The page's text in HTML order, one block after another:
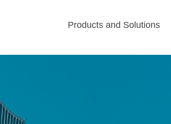
Products and Solutions